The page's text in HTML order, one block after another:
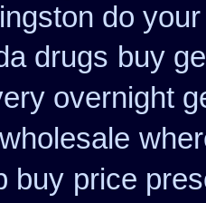
do
drugs buy
overnight
buy price